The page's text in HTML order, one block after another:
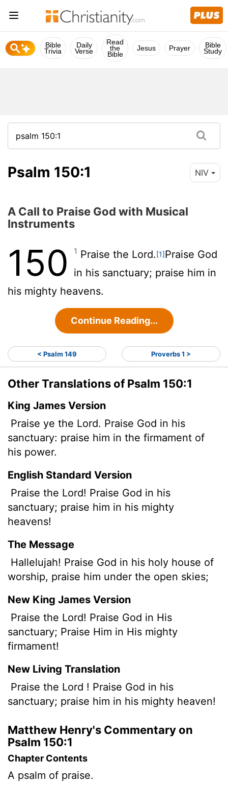
Bible
Trivia
Daily
Verse
Read
the
Bible
Jesus Prayer Bible
Study
Psalm 150:1 NIV
A Call to Praise God with Musical
Instruments
150 1 Praise the Lord.[1]Praise God
in his sanctuary; praise him in
his mighty heavens.
Continue Reading...
< Psalm 149 Proverbs 1 >
Other Translations of Psalm 150:1
King James Version
Praise ye the Lord. Praise God in his
sanctuary: praise him in the firmament of
his power.
English Standard Version
Praise the Lord! Praise God in his
sanctuary; praise him in his mighty
heavens!
The Message
Hallelujah! Praise God in his holy house of
worship, praise him under the open skies;
New King James Version
Praise the Lord! Praise God in His
sanctuary; Praise Him in His mighty
firmament!
New Living Translation
Praise the Lord ! Praise God in his
sanctuary; praise him in his mighty heaven!
Matthew Henry's Commentary on
Psalm 150:1
Chapter Contents
A psalm of praise.